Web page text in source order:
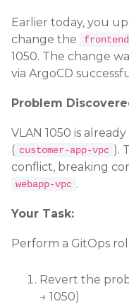
Earlier today, you
change the
frontend
1050. The change
via ArgoCD
Problem
VLAN 1050 is
( customer-app-vpc ).
conflict, breaking
webapp-vpc .
Your Task:
Perform a GitOps
Revert the
→ 1050)